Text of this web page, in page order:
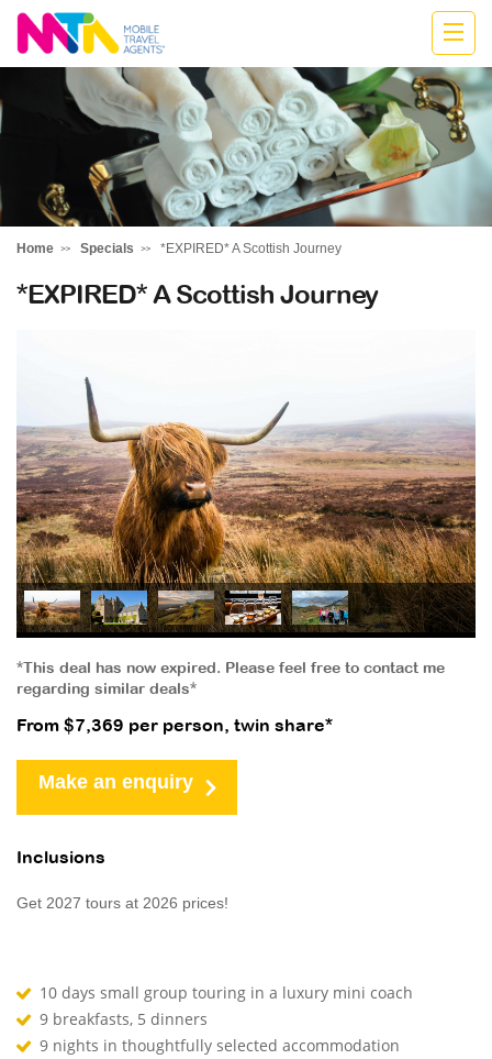
Jodie
Home Specials *EXPIRED* A Scottish Journey
*EXPIRED* A Scottish Journey
*This deal has now expired. Please feel free to contact me
regarding similar deals*
From $7,369 per person, twin share*
Make an enquiry
Inclusions
Get 2027 tours at 2026 prices!
10 days small group touring in a luxury mini coach
9 breakfasts, 5 dinners
9 nights in thoughtfully selected accommodation